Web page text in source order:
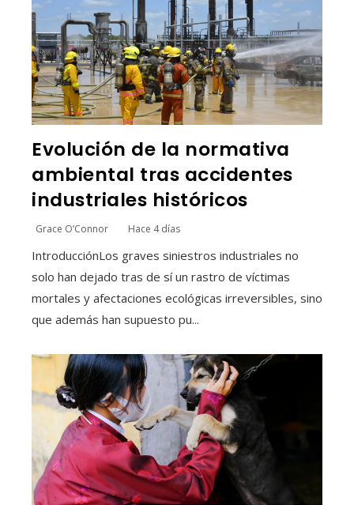
Evolución de la normativa
ambiental tras accidentes
industriales históricos
Grace O’Connor Hace 4 días
IntroducciónLos graves siniestros industriales no
solo han dejado tras de sí un rastro de víctimas
mortales y afectaciones ecológicas irreversibles, sino
que además han supuesto pu...